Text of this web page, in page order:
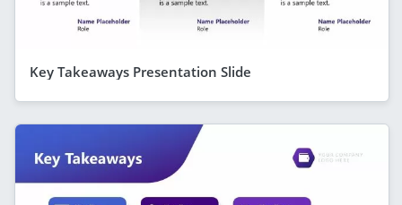
Key Takeaways Presentation Slide